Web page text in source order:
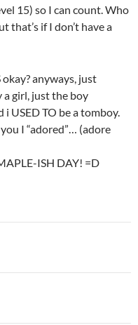
15) so I can count. Who
that’s if I don’t have a
okay? anyways, just
girl, just the boy
USED TO be a tomboy.
I “adored”… (adore
ISH DAY! =D